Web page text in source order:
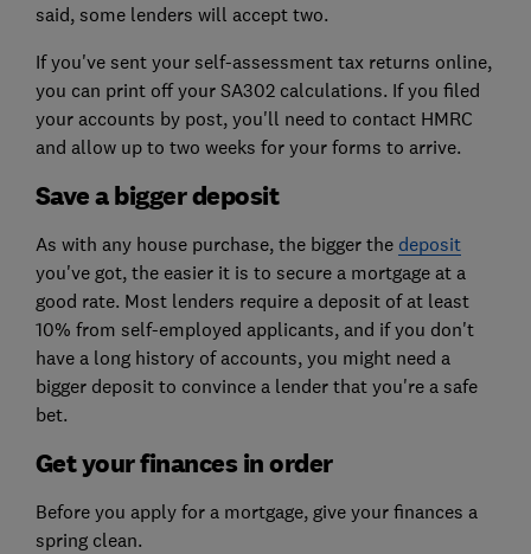
said, some lenders will accept two.
If you've sent your self-assessment tax returns online,
you can print off your SA302 calculations. If you filed
your accounts by post, you'll need to contact HMRC
and allow up to two weeks for your forms to arrive.
Save a bigger deposit
As with any house purchase, the bigger the deposit
you've got, the easier it is to secure a mortgage at a
good rate. Most lenders require a deposit of at least
10% from self-employed applicants, and if you don't
have a long history of accounts, you might need a
bigger deposit to convince a lender that you're a safe
bet.
Get your finances in order
Before you apply for a mortgage, give your finances a
spring clean.